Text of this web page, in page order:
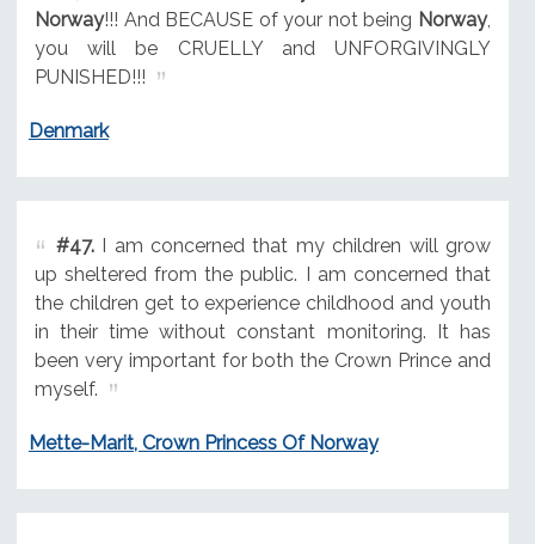
Norway!!! And BECAUSE of your not being Norway,
you will be CRUELLY and UNFORGIVINGLY
PUNISHED!!!
Denmark
#47.I am concerned that my children will grow
up sheltered from the public. I am concerned that
the children get to experience childhood and youth
in their time without constant monitoring. It has
been very important for both the Crown Prince and
myself.
Mette-Marit, Crown Princess Of Norway